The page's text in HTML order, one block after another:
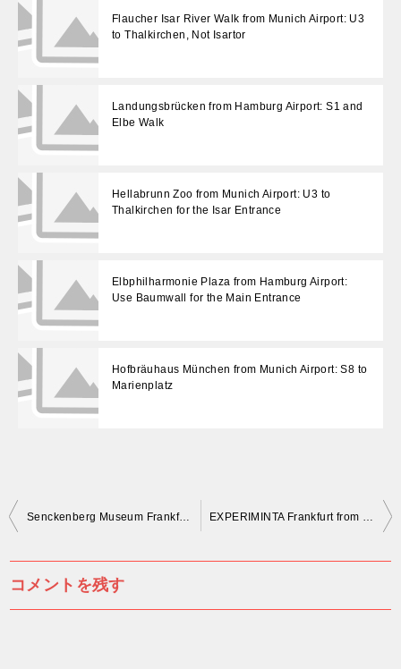
Flaucher Isar River Walk from Munich Airport: U3
to Thalkirchen, Not Isartor
Landungsbrücken from Hamburg Airport: S1 and
Elbe Walk
Hellabrunn Zoo from Munich Airport: U3 to
Thalkirchen for the Isar Entrance
Elbphilharmonie Plaza from Hamburg Airport:
Use Baumwall for the Main Entrance
Hofbräuhaus München from Munich Airport: S8 to
Marienplatz
投
Senckenberg Museum Frankfurt from the Airport: Use Bockenheimer Warte, Not Museumsufer
コメントを残す